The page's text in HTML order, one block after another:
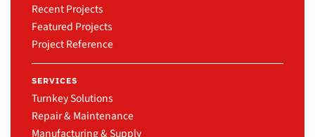
Recent Projects
Featured Projects
Project Reference
SERVICES
Turnkey Solutions
Repair & Maintenance
Manufacturing & Supply